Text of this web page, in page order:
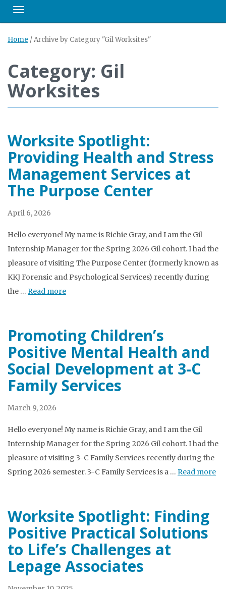
Toggle navigation
Home /Archive by Category "Gil Worksites"
Category: Gil
Worksites
Worksite Spotlight:
Providing Health and Stress
Management Services at
The Purpose Center
April 6, 2026
Hello everyone! My name is Richie Gray, and I am the Gil
Internship Manager for the Spring 2026 Gil cohort. I had the
pleasure of visiting The Purpose Center (formerly known as
KKJ Forensic and Psychological Services) recently during
the … Read more
Promoting Children’s
Positive Mental Health and
Social Development at 3-C
Family Services
March 9, 2026
Hello everyone! My name is Richie Gray, and I am the Gil
Internship Manager for the Spring 2026 Gil cohort. I had the
pleasure of visiting 3-C Family Services recently during the
Spring 2026 semester. 3-C Family Services is a … Read more
Worksite Spotlight: Finding
Positive Practical Solutions
to Life’s Challenges at
Lepage Associates